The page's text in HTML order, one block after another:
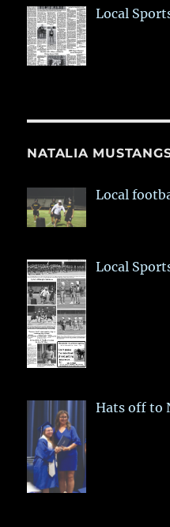
Local
NATALIA
Local
Local
Hats off to